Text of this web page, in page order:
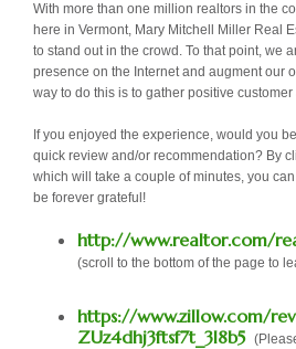
With more than one million realtors in the
here in Vermont, Mary Mitchell Miller Real
to stand out in the crowd. To that point, we
presence on the Internet and augment our
way to do this is to gather positive
If you enjoyed the experience, would you
quick review and/or recommendation? By
which will take a couple of minutes, you
be forever grateful!
http://www.realtor.com/
(scroll to the bottom of the page to
https://www.zillow.com/
ZUz4dhj3ftsf7t_3l8b5